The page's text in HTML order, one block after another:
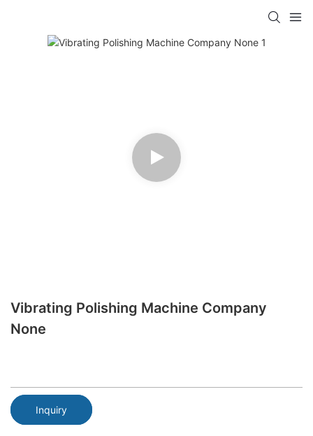
Vibrating Polishing Machine Company
None
Inquiry